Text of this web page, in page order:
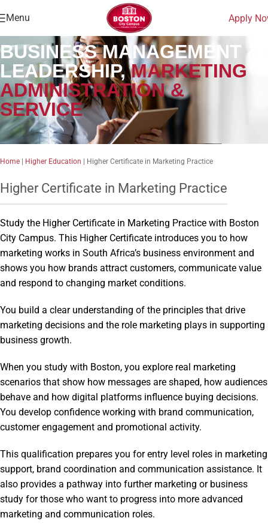
Menu Apply
BUSINESS MANAGEMENT &
LEADERSHIP,MARKETING
ADMINISTRATION &
SERVICE
Home Higher Education Higher Certificate in Marketing Practice
Higher Certificate in Marketing Practice
Study the Higher Certificate in Marketing Practice with Boston
City Campus. This Higher Certificate introduces you to how
marketing works in South Africa’s business environment and
shows you how brands attract customers, communicate value
and respond to changing market conditions.
You build a clear understanding of the principles that drive
marketing decisions and the role marketing plays in supporting
business growth.
When you study with Boston, you explore real marketing
scenarios that show how messages are shaped, how audiences
behave and how digital platforms influence buying decisions.
You develop confidence working with brand communication,
customer engagement and promotional activity.
This qualification prepares you for entry level roles in marketing
support, brand coordination and communication assistance. It
also provides a pathway into further marketing or business
study for those who want to progress into more advanced
marketing and communication roles.